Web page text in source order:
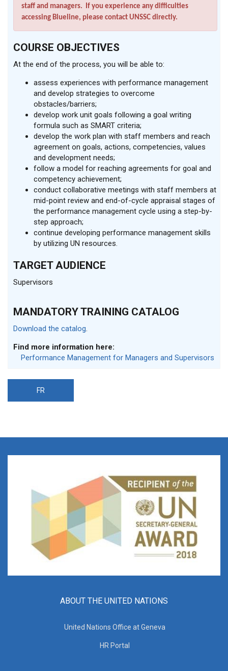
staff and managers. If you experience any difficulties
accessing Blueline, please contact UNSSC directly.
COURSE OBJECTIVES
At the end of the process, you will be able to:
assess experiences with performance management
and develop strategies to overcome
obstacles/barriers;
develop work unit goals following a goal writing
formula such as SMART criteria;
develop the work plan with staff members and reach
agreement on goals, actions, competencies, values
and development needs;
follow a model for reaching agreements for goal and
competency achievement;
conduct collaborative meetings with staff members at
mid-point review and end-of-cycle appraisal stages of
the performance management cycle using a step-by-
step approach;
continue developing performance management skills
by utilizing UN resources.
TARGET AUDIENCE
Supervisors
MANDATORY TRAINING CATALOG
Download the catalog.
Find more information here:
Performance Management for Managers and Supervisors
FR
ABOUT THE UNITED NATIONS
United Nations Office at Geneva
HR Portal